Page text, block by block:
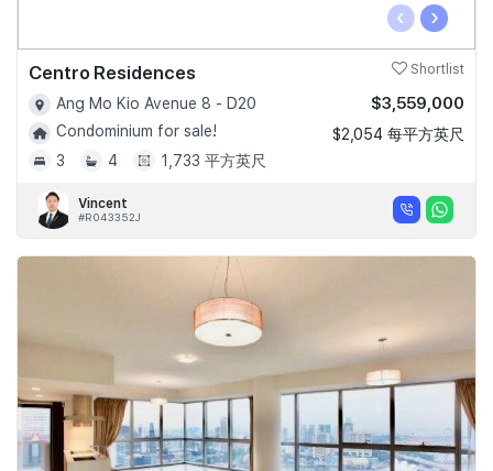
‹ ›
Centro Residences Shortlist
Ang Mo Kio Avenue 8 - D20
Condominium for sale!
3
4 1,733 平方英尺
$3,559,000
$2,054 每平方英尺
Vincent
#R043352J